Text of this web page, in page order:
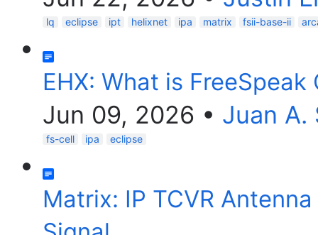
lq eclipse ipt helixnet ipa matrix fsii-base-ii
EHX: What is FreeSpeak
Jun 09, 2026 • Juan A.
fs-cell ipa eclipse
Matrix: IP TCVR